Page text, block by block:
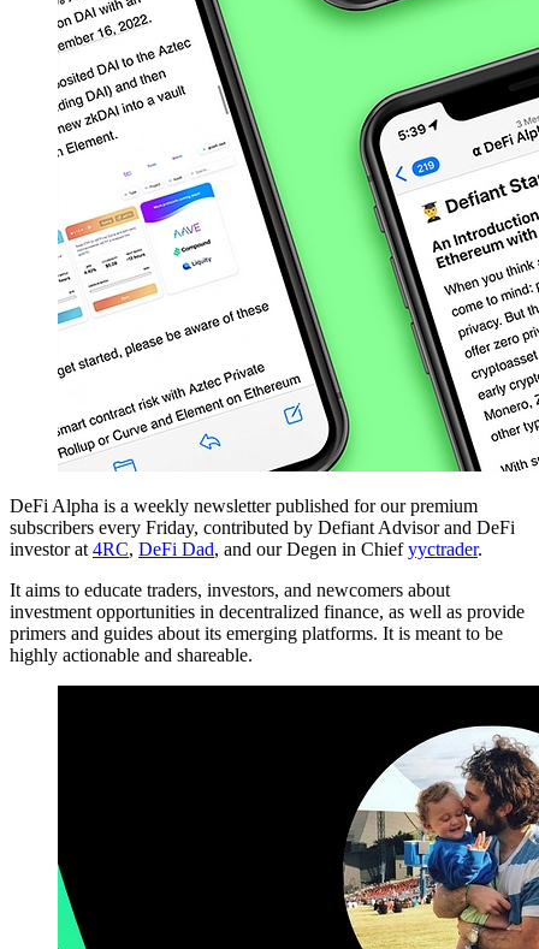
DeFi Alpha is a weekly newsletter published for our premium
subscribers every Friday, contributed by Defiant Advisor and DeFi
investor at 4RC, DeFi Dad, and our Degen in Chiefyyctrader.
It aims to educate traders, investors, and newcomers about
investment opportunities in decentralized finance, as well as provide
primers and guides about its emerging platforms. It is meant to be
highly actionable and shareable.